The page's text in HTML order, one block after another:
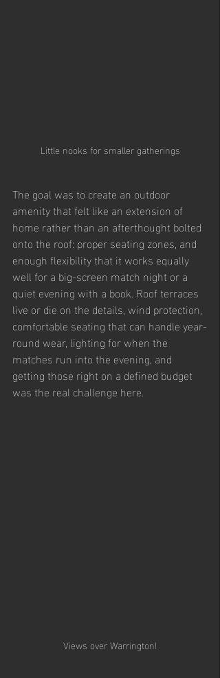
Little nooks for smaller gatherings
The goal was to create an outdoor
amenity that felt like an extension of
home rather than an afterthought bolted
onto the roof: proper seating zones, and
enough flexibility that it works equally
well for a big-screen match night or a
quiet evening with a book. Roof terraces
live or die on the details, wind protection,
comfortable seating that can handle year-
round wear, lighting for when the
matches run into the evening, and
getting those right on a defined budget
was the real challenge here.
Views over Warrington!